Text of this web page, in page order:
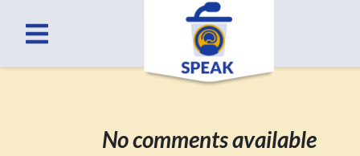
No comments available